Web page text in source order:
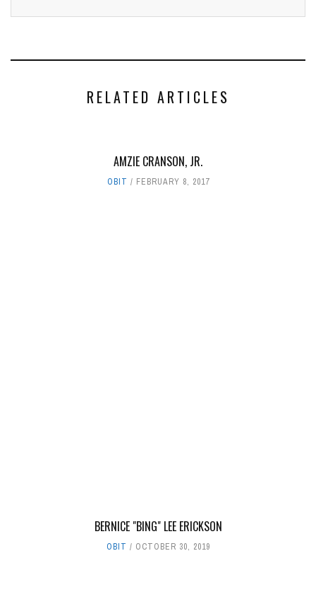
RELATED ARTICLES
AMZIE CRANSON, JR.
OBIT FEBRUARY 8, 2017
BERNICE "BING" LEE ERICKSON
OBIT OCTOBER 30, 2019